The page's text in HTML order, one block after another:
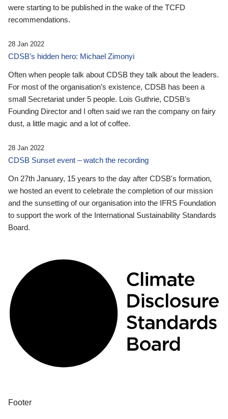
were starting to be published in the wake of the TCFD
recommendations.
28 Jan 2022
CDSB’s hidden hero: Michael Zimonyi
Often when people talk about CDSB they talk about the leaders.
For most of the organisation’s existence, CDSB has been a
small Secretariat under 5 people. Lois Guthrie, CDSB’s
Founding Director and I often said we ran the company on fairy
dust, a little magic and a lot of coffee.
28 Jan 2022
CDSB Sunset event – watch the recording
On 27th January, 15 years to the day after CDSB's formation,
we hosted an event to celebrate the completion of our mission
and the sunsetting of our organisation into the IFRS Foundation
to support the work of the International Sustainability Standards
Board.
Footer